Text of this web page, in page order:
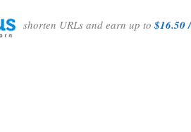
shorten URLs and earn up to$16.50